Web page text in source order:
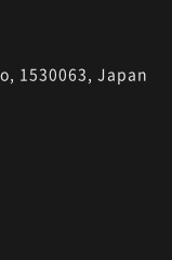
1530063, Japan